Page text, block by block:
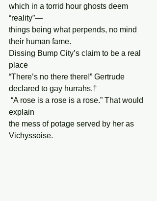
which in a torrid hour ghosts deem
“reality”—
things being what perpends, no mind
their human fame.
Dissing Bump City’s claim to be a real
place
“There’s no there there!” Gertrude
declared to gay hurrahs.†
“A rose is a rose is a rose.” That would
explain
the mess of potage served by her as
Vichyssoise.